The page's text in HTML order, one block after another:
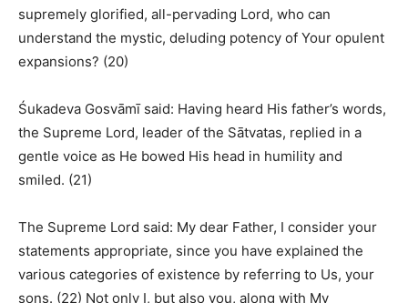
supremely glorified, all-pervading Lord, who can
understand the mystic, deluding potency of Your opulent
expansions? (20)
Śukadeva Gosvāmī said: Having heard His father’s words,
the Supreme Lord, leader of the Sātvatas, replied in a
gentle voice as He bowed His head in humility and
smiled. (21)
The Supreme Lord said: My dear Father, I consider your
statements appropriate, since you have explained the
various categories of existence by referring to Us, your
sons. (22) Not only I, but also you, along with My